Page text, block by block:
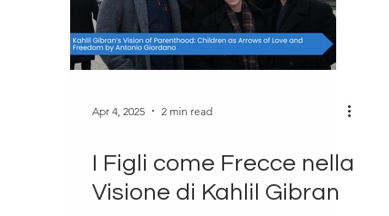
Apr 4, 2025 2 min read
I Figli come Frecce nella
Visione di Kahlil Gibran